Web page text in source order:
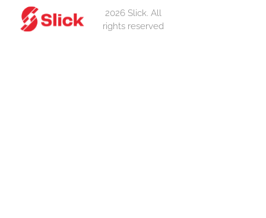
2026 Slick. All
rights reserved